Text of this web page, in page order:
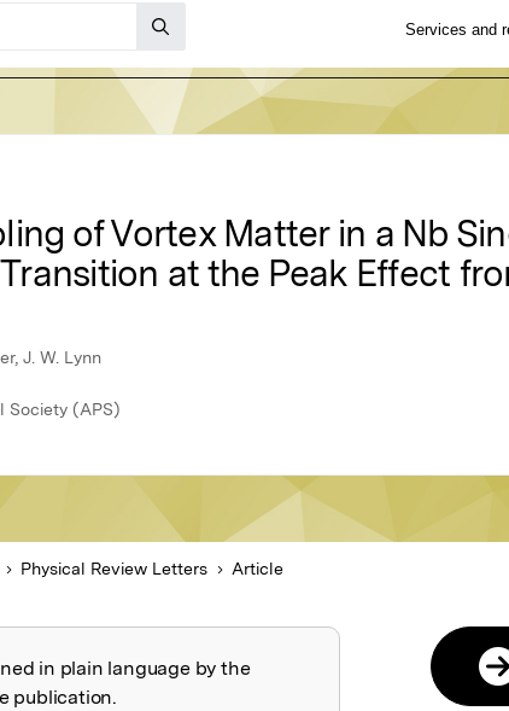
of Vortex Matter in a Nb
at the Peak Effect
J. W. Lynn
Society (APS)
Physical Review Letters Article
in plain language by the
publication.